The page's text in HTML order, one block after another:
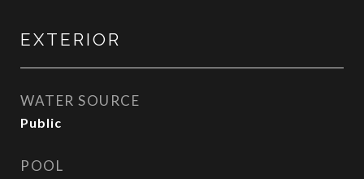
EXTERIOR
WATER SOURCE
Public
POOL